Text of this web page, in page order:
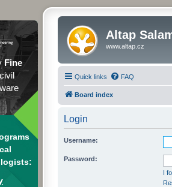
Fine
Altap
www.altap.cz
Quick links FAQ
Board index
Login
Username:
Password:
I